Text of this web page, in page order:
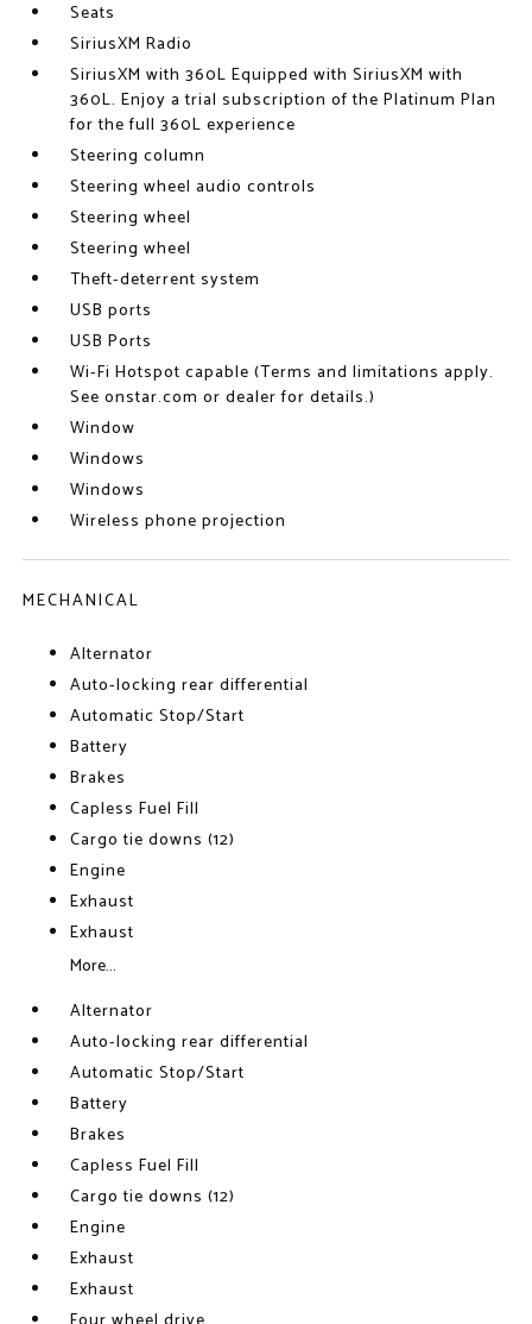
Seats
SiriusXM Radio
SiriusXM with 360L Equipped with SiriusXM with
360L. Enjoy a trial subscription of the Platinum Plan
for the full 360L experience
Steering column
Steering wheel audio controls
Steering wheel
Steering wheel
Theft-deterrent system
USB ports
USB Ports
Wi-Fi Hotspot capable (Terms and limitations apply.
See onstar.com or dealer for details.)
Window
Windows
Windows
Wireless phone projection
MECHANICAL
Alternator
Auto-locking rear differential
Automatic Stop/Start
Battery
Brakes
Capless Fuel Fill
Cargo tie downs (12)
Engine
Exhaust
Exhaust
More...
Alternator
Auto-locking rear differential
Automatic Stop/Start
Battery
Brakes
Capless Fuel Fill
Cargo tie downs (12)
Engine
Exhaust
Exhaust